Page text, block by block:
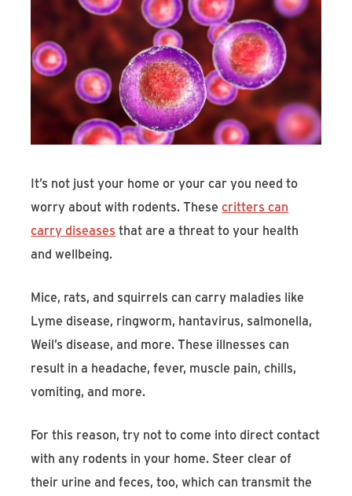
It’s not just your home or your car you need to
worry about with rodents. Thesecritters can
carry diseases that are a threat to your health
and wellbeing.
Mice, rats, and squirrels can carry maladies like
Lyme disease, ringworm, hantavirus, salmonella,
Weil’s disease, and more. These illnesses can
result in a headache, fever, muscle pain, chills,
vomiting, and more.
For this reason, try not to come into direct contact
with any rodents in your home. Steer clear of
their urine and feces, too, which can transmit the